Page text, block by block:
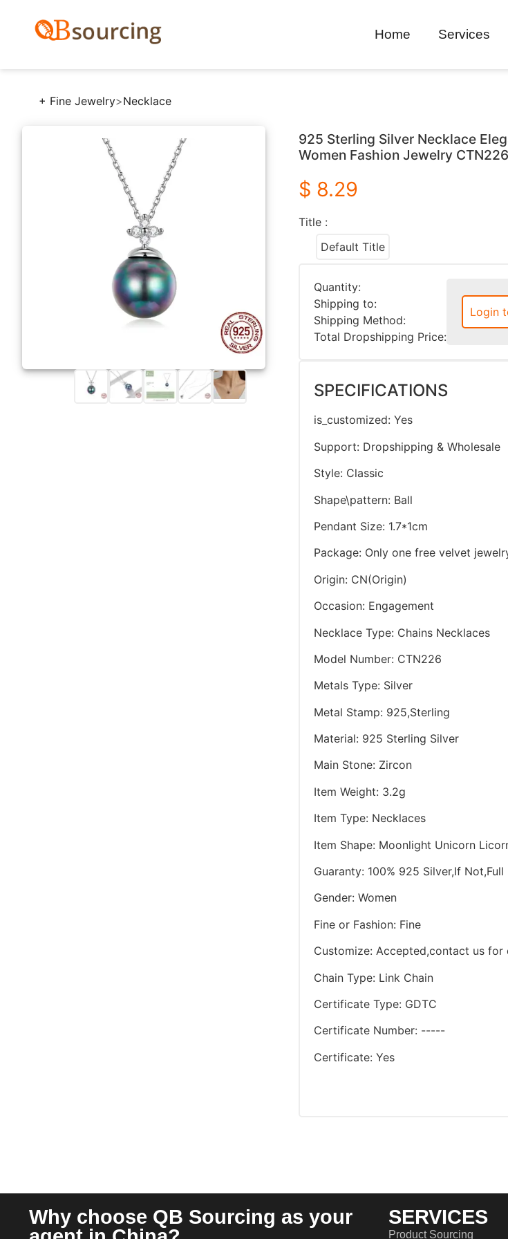
Home Services
+ Fine Jewelry>Necklace
925 Sterling Silver Necklace
Women Fashion Jewelry CTN226
$ 8.29
Title :
Default Title
Quantity:
Shipping to:
Shipping Method:
Total Dropshipping Price:
Login
SPECIFICATIONS
is_customized: Yes
Support: Dropshipping & Wholesale
Style: Classic
Shape\pattern: Ball
Pendant Size: 1.7*1cm
Package: Only one free velvet
Origin: CN(Origin)
Occasion: Engagement
Necklace Type: Chains Necklaces
Model Number: CTN226
Metals Type: Silver
Metal Stamp: 925,Sterling
Material: 925 Sterling Silver
Main Stone: Zircon
Item Weight: 3.2g
Item Type: Necklaces
Item Shape: Moonlight Unicorn
Guaranty: 100% 925 Silver,If Not,Full
Gender: Women
Fine or Fashion: Fine
Customize: Accepted,contact us for
Chain Type: Link Chain
Certificate Type: GDTC
Certificate Number: -----
Certificate: Yes
Why choose QB Sourcing as your
SERVICES
Product Sourcing